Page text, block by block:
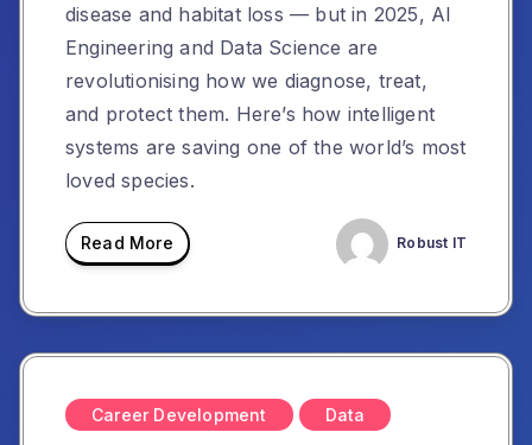
disease and habitat loss — but in 2025, AI
Engineering and Data Science are
revolutionising how we diagnose, treat,
and protect them. Here’s how intelligent
systems are saving one of the world’s most
loved species.
Read More Robust IT
Career Development Data